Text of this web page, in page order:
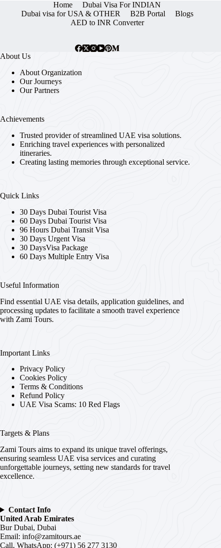
Home
Dubai Visa For INDIAN
Dubai visa for USA & OTHER
B2B Portal
Blogs
AED to INR Converter
About Us
About Organization
Our Journeys
Our Partners
Achievements
Trusted provider of streamlined UAE visa solutions.
Enriching travel experiences with personalized
itineraries.
Creating lasting memories through exceptional service.
Quick Links
30 Days Dubai Tourist Visa
60 Days Dubai Tourist Visa
96 Hours Dubai Transit Visa
30 Days Urgent Visa
30 DaysVisa Package
60 Days Multiple Entry Visa
Useful Information
Find essential UAE visa details, application guidelines, and
processing updates to facilitate a smooth travel experience
with Zami Tours.
Important Links
Privacy Policy
Cookies Policy
Terms & Conditions
Refund Policy
UAE Visa Scams: 10 Red Flags
Targets & Plans
Zami Tours aims to expand its unique travel offerings,
ensuring seamless UAE visa services and curating
unforgettable journeys, setting new standards for travel
excellence.
Contact Info
United Arab Emirates
Bur Dubai, Dubai
Email: info@zamitours.ae
Call, WhatsApp: (+971) 56 277 3130